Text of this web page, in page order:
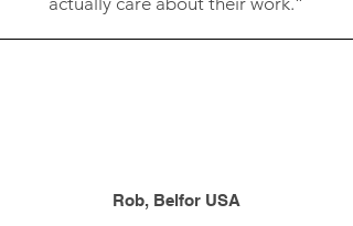
Rob, Belfor USA